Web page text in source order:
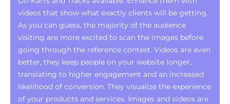
videos that show what exactly clients will be getting.
As you can guess, the majority of the audience
visiting are more excited to scan the images before
going through the reference context. Videos are even
better, they keep people on your website longer,
translating to higher engagement and an increased
likelihood of conversion. They visualize the experience
of your products and services. Images and videos are